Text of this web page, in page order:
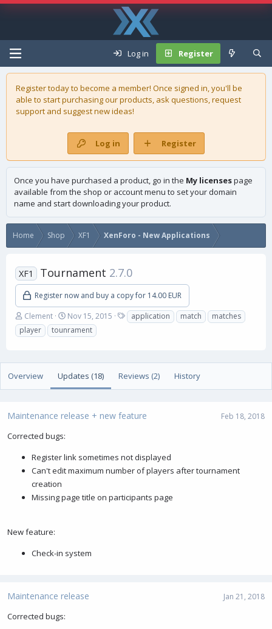
Log in Register
Register today to become a member! Once signed in, you'll be
able to start purchasing ourproducts, ask questions, request
support and suggest new ideas!
Log in Register
Once you have purchased a product, go in the My licensespage
available from the shop or account menu to set your domain
name and start downloading your product.
Home Shop XF1 XenForo - New Applications
XF1 Tournament 2.7.0
Register now and buy a copy for 14.00 EUR
A
u
t
Clement
C
r
e
o
n
a
Nov 15, 2015
T
a
application match
matches
player
tounrament
Overview Updates (18) Reviews (2) History
Maintenance release + new feature Feb 18, 2018
Corrected bugs:
Register link sometimes not displayed
Can't edit maximum number of players after tournament
creation
Missing page title on participants page
New feature:
Check-in system
Maintenance release Jan 21, 2018
Corrected bugs: